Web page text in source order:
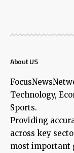
About US
Technology,
Sports.
Providing
across key
most important